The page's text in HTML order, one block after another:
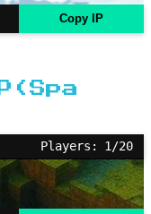
Copy IP
Players: 1/20